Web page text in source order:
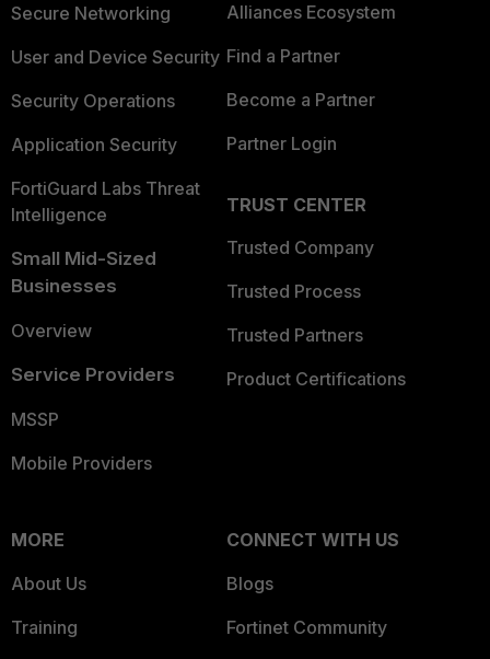
Secure Networking
User and Device Security
Security Operations
Application Security
FortiGuard Labs Threat
Intelligence
Small Mid-Sized
Businesses
Overview
Service Providers
MSSP
Mobile Providers
Alliances Ecosystem
Find a Partner
Become a Partner
Partner Login
TRUST CENTER
Trusted Company
Trusted Process
Trusted Partners
Product Certifications
MORE
About Us
Training
CONNECT WITH US
Blogs
Fortinet Community